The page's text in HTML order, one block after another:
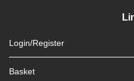
Login/Register
Basket